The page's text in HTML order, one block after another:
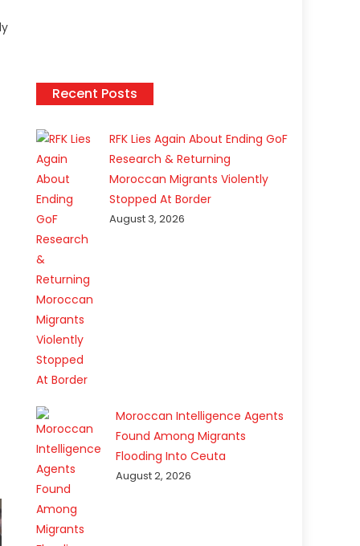
Recent Posts
RFK Lies Again About Ending GoF
Research & Returning
Moroccan Migrants Violently
Stopped At Border
August 3, 2026
Moroccan Intelligence Agents
Found Among Migrants
Flooding Into Ceuta
August 2, 2026